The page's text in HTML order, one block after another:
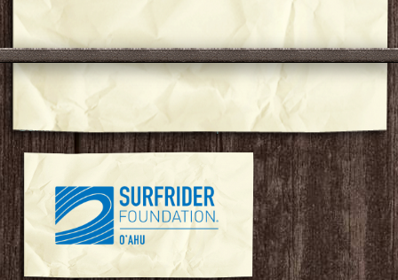
Featured Community Group
Surfrider Foundation Oahu Chapter